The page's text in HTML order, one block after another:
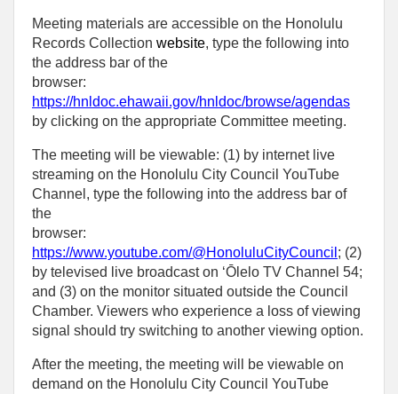
Meeting materials are accessible on the Honolulu
Records Collection website, type the following into
the address bar of the
browser:
https://hnldoc.ehawaii.gov/hnldoc/browse/agendas
by clicking on the appropriate Committee meeting.
The meeting will be viewable: (1) by internet live
streaming on the Honolulu City Council YouTube
Channel, type the following into the address bar of
the
browser:
https://www.youtube.com/@HonoluluCityCouncil ; (2)
by televised live broadcast on ‘Ōlelo TV Channel 54;
and (3) on the monitor situated outside the Council
Chamber. Viewers who experience a loss of viewing
signal should try switching to another viewing option.
After the meeting, the meeting will be viewable on
demand on the Honolulu City Council YouTube